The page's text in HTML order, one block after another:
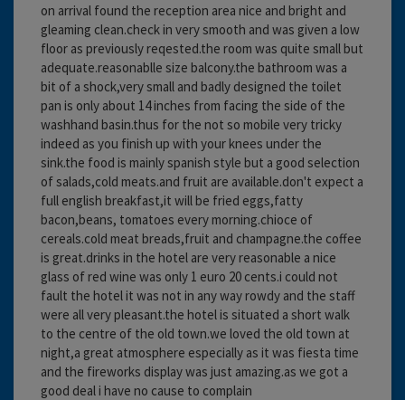
on arrival found the reception area nice and bright and
gleaming clean.check in very smooth and was given a low
floor as previously reqested.the room was quite small but
adequate.reasonablle size balcony.the bathroom was a
bit of a shock,very small and badly designed the toilet
pan is only about 14 inches from facing the side of the
washhand basin.thus for the not so mobile very tricky
indeed as you finish up with your knees under the
sink.the food is mainly spanish style but a good selection
of salads,cold meats.and fruit are available.don't expect a
full english breakfast,it will be fried eggs,fatty
bacon,beans, tomatoes every morning.chioce of
cereals.cold meat breads,fruit and champagne.the coffee
is great.drinks in the hotel are very reasonable a nice
glass of red wine was only 1 euro 20 cents.i could not
fault the hotel it was not in any way rowdy and the staff
were all very pleasant.the hotel is situated a short walk
to the centre of the old town.we loved the old town at
night,a great atmosphere especially as it was fiesta time
and the fireworks display was just amazing.as we got a
good deal i have no cause to complain